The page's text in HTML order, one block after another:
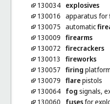
130034 explosives
130016 apparatus for
130075 automatic
130009 firearms
130072 firecrackers
130013
fireworks
130057 firing
130079 flarepistols
130064 fog signals,
130060
fusesfor